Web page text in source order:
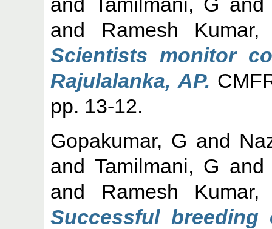
and Ramesh Kumar,
Scientists monitor
Rajulalanka, AP.
pp. 13-12.
Gopakumar, G and
and Tamilmani, G
and Ramesh Kumar,
Successful